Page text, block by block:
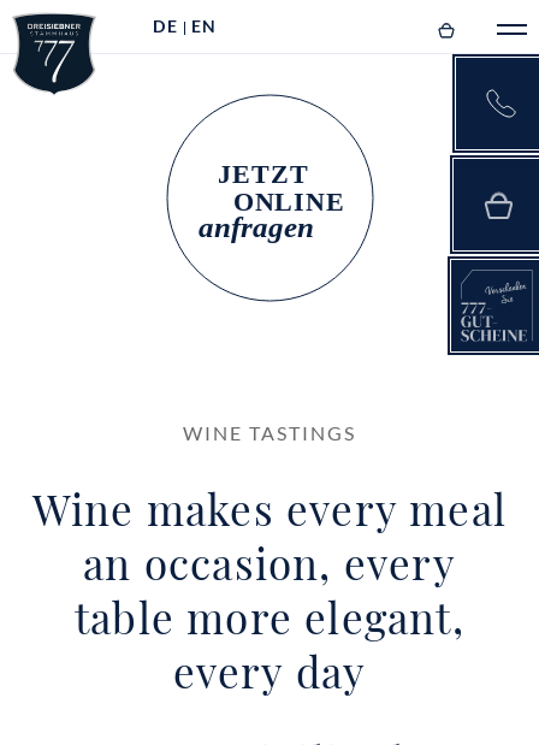
DE EN
WINE TASTINGS
Wine makes every meal
an occasion, every
table more elegant,
every day